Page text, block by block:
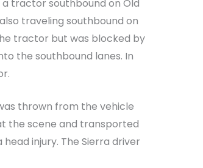
tractor southbound on Old
traveling southbound on
tractor but was blocked by
the southbound lanes. In
thrown from the vehicle
the scene and transported
injury. The Sierra driver